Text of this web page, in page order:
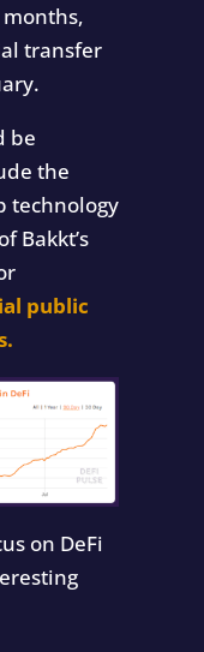
transfer
be
the
technology
Bakkt’s
public
on DeFi